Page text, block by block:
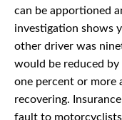
can be apportioned
investigation shows
other driver was
would be reduced
one percent or more
recovering.
fault to